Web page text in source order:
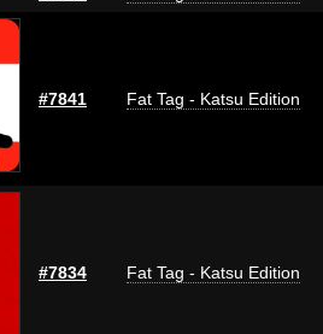
#7841 Fat Tag - Katsu Edition
#7834 Fat Tag - Katsu Edition